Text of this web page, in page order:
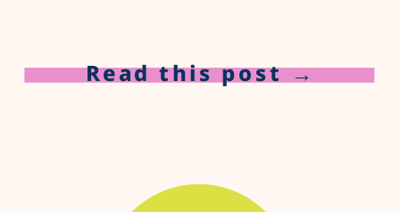
Read this post →